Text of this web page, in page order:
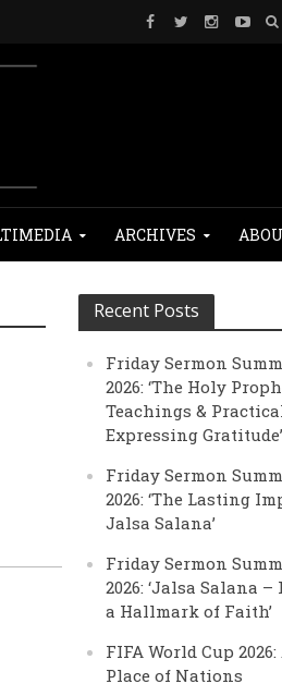
ARCHIVES
Recent Posts
Friday Sermon
2026: ‘The Holy
Teachings &
Expressing Gratitude’
Friday Sermon
2026: ‘The Lasting
Jalsa Salana’
Friday Sermon
2026: ‘Jalsa Salana
a Hallmark of Faith’
FIFA World Cup
Place of Nations